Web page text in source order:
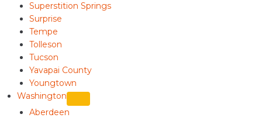
Superstition Springs
Surprise
Tempe
Tolleson
Tucson
Yavapai County
Youngtown
Washington
Aberdeen